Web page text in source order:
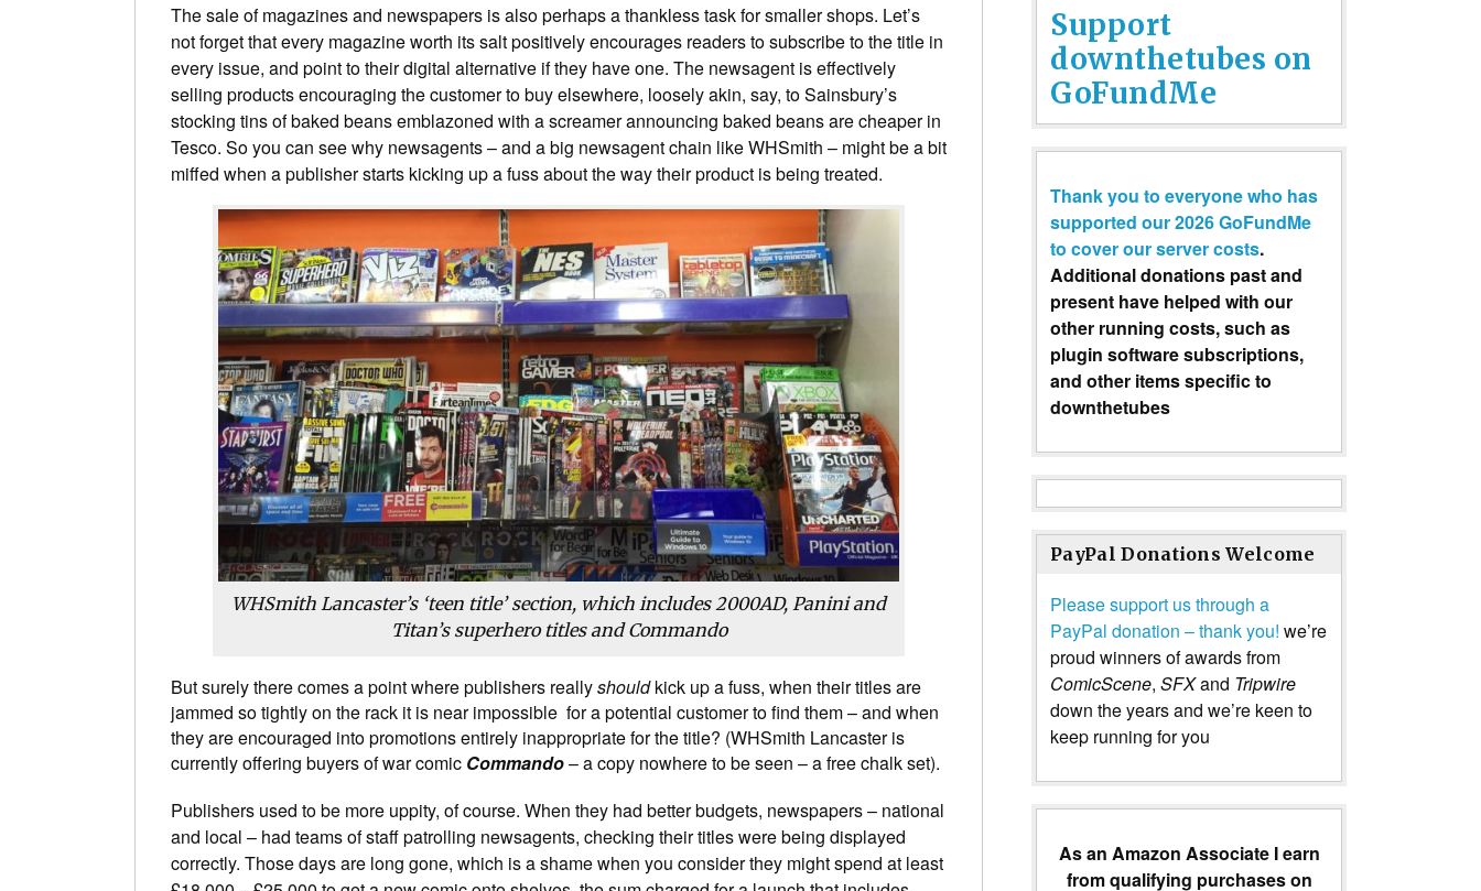
The sale of magazines and newspapers is also perhaps a thankless task for smaller shops. Let’s
not forget that every magazine worth its salt positively encourages readers to subscribe to the title in
every issue, and point to their digital alternative if they have one. The newsagent is effectively
selling products encouraging the customer to buy elsewhere, loosely akin, say, to Sainsbury’s
stocking tins of baked beans emblazoned with a screamer announcing baked beans are cheaper in
Tesco. So you can see why newsagents – and a big newsagent chain like WHSmith – might be a bit
miffed when a publisher starts kicking up a fuss about the way their product is being treated.
WHSmith Lancaster’s ‘teen title’ section, which includes 2000AD, Panini and
Titan’s superhero titles and Commando
But surely there comes a point where publishers reallyshouldkick up a fuss, when their titles are
jammed so tightly on the rack it is near impossible for a potential customer to find them – and when
they are encouraged into promotions entirely inappropriate for the title? (WHSmith Lancaster is
currently offering buyers of war comic Commando– a copy nowhere to be seen – a free chalk set).
Publishers used to be more uppity, of course. When they had better budgets, newspapers – national
and local – had teams of staff patrolling newsagents, checking their titles were being displayed
correctly. Those days are long gone, which is a shame when you consider they might spend at least
Support
downthetubes on
GoFundMe
Thank you to everyone who has
supported our 2026 GoFundMe
to cover our server costs.
Additional donations past and
present have helped with our
other running costs, such as
plugin software subscriptions,
and other items specific to
downthetubes
PayPal Donations Welcome
Please support us through a
PayPal donation – thank you! we’re
proud winners of awards from
ComicScene, SFXand Tripwire
down the years and we’re keen to
keep running for you
As an Amazon Associate I earn
from qualifying purchases on